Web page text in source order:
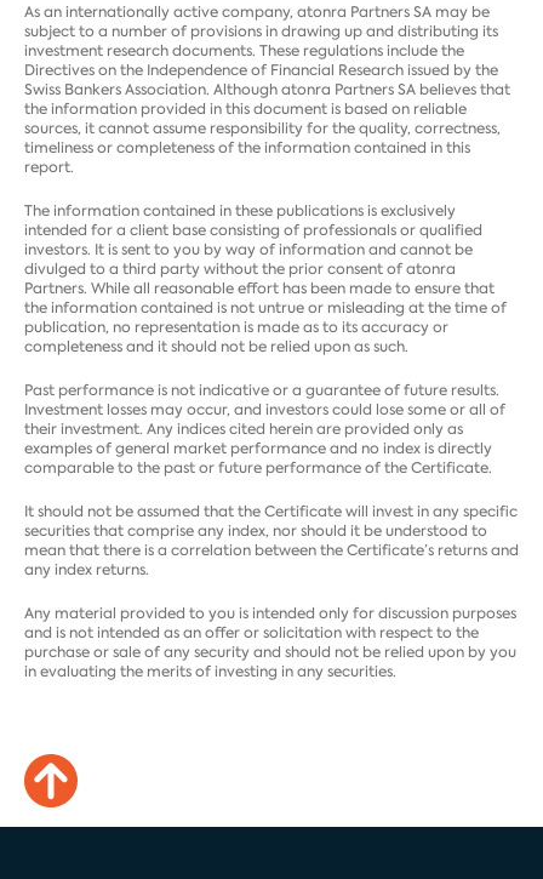
As an internationally active company, atonra Partners SA may be
subject to a number of provisions in drawing up and distributing its
investment research documents. These regulations include the
Directives on the Independence of Financial Research issued by the
Swiss Bankers Association. Although atonra Partners SA believes that
the information provided in this document is based on reliable
sources, it cannot assume responsibility for the quality, correctness,
timeliness or completeness of the information contained in this
report.
The information contained in these publications is exclusively
intended for a client base consisting of professionals or qualified
investors. It is sent to you by way of information and cannot be
divulged to a third party without the prior consent of atonra
Partners. While all reasonable effort has been made to ensure that
the information contained is not untrue or misleading at the time of
publication, no representation is made as to its accuracy or
completeness and it should not be relied upon as such.
Past performance is not indicative or a guarantee of future results.
Investment losses may occur, and investors could lose some or all of
their investment. Any indices cited herein are provided only as
examples of general market performance and no index is directly
comparable to the past or future performance of the Certificate.
It should not be assumed that the Certificate will invest in any specific
securities that comprise any index, nor should it be understood to
mean that there is a correlation between the Certificate’s returns and
any index returns.
Any material provided to you is intended only for discussion purposes
and is not intended as an offer or solicitation with respect to the
purchase or sale of any security and should not be relied upon by you
in evaluating the merits of investing in any securities.